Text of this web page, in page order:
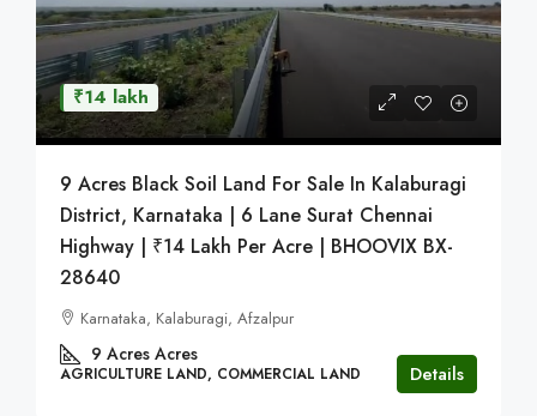
₹14 lakh
9 Acres Black Soil Land For Sale In Kalaburagi
District, Karnataka | 6 Lane Surat Chennai
Highway | ₹14 Lakh Per Acre | BHOOVIX BX-
28640
Karnataka, Kalaburagi, Afzalpur
9 Acres Acres
AGRICULTURE LAND, COMMERCIAL LAND Details